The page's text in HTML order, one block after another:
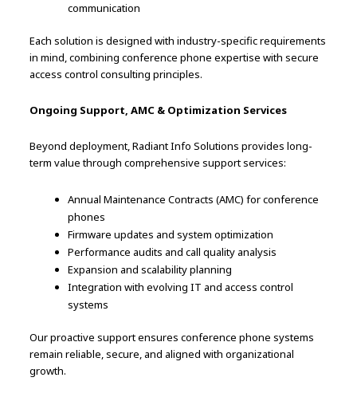
communication
Each solution is designed with industry-specific requirements
in mind, combining conference phone expertise with secure
access control consulting principles.
Ongoing Support, AMC & Optimization Services
Beyond deployment, Radiant Info Solutions provides long-
term value through comprehensive support services:
Annual Maintenance Contracts (AMC) for conference
phones
Firmware updates and system optimization
Performance audits and call quality analysis
Expansion and scalability planning
Integration with evolving IT and access control
systems
Our proactive support ensures conference phone systems
remain reliable, secure, and aligned with organizational
growth.